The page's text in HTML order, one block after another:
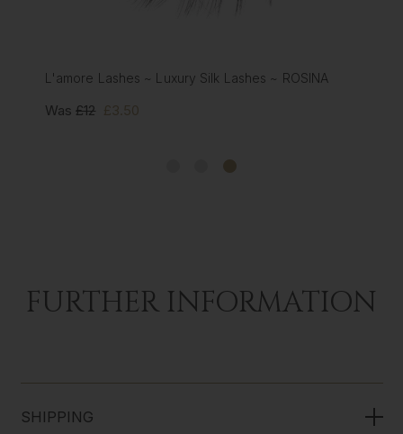
L'amore Lashes ~ Luxury Silk Lashes ~ ROSINA
Was£12 £3.50
FURTHER INFORMATION
SHIPPING